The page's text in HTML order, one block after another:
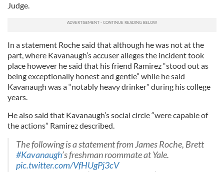
Judge.
In a statement Roche said that although he was not at the
part, where Kavanaugh’s accuser alleges the incident took
place however he said that his friend Ramirez “stood out as
being exceptionally honest and gentle” while he said
Kavanaugh was a “notably heavy drinker” during his college
years.
He also said that Kavanaugh’s social circle “were capable of
the actions” Ramirez described.
The following is a statement from James Roche, Brett
#Kavanaugh’s freshman roommate at Yale.
pic.twitter.com/VfHUgPj3cV